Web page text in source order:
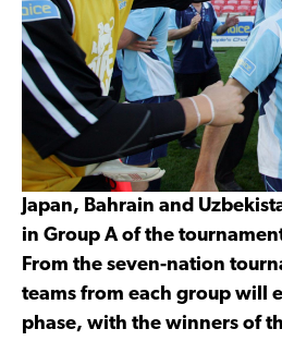
Japan, Bahrain and
in Group A of the
From the seven-nation
teams from each group will
phase, with the winners of